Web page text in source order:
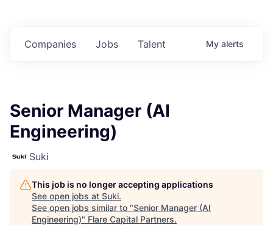
Jobs
Companies Talent My alerts
Senior Manager (AI
Engineering)
Suki
This job is no longer accepting applications
See open jobs at Suki.
See open jobs similar to "Senior Manager (AI
Engineering)" Flare Capital Partners.